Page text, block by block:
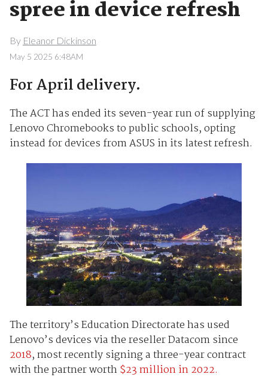
spree in device refresh
By Eleanor Dickinson
May 5 2025 6:48AM
For April delivery.
The ACT has ended its seven-year run of supplying
Lenovo Chromebooks to public schools, opting
instead for devices from ASUS in its latest refresh.
The territory’s Education Directorate has used
Lenovo’s devices via the reseller Datacom since
2018, most recently signing a three-year contract
with the partner worth$23 million in 2022.